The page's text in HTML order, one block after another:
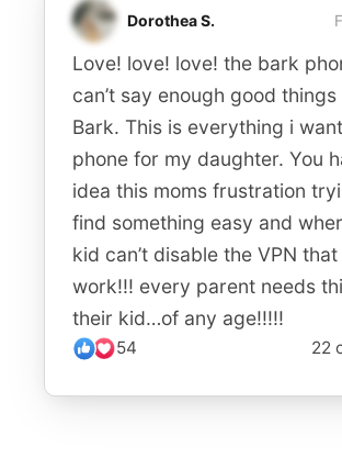
Dorothea S.
Love! love! love! the bark
can’t say enough good
Bark. This is everything i
phone for my daughter. You
idea this moms frustration
find something easy and
kid can’t disable the VPN
work!!! every parent needs
their kid…of any age!!!!!
54 22